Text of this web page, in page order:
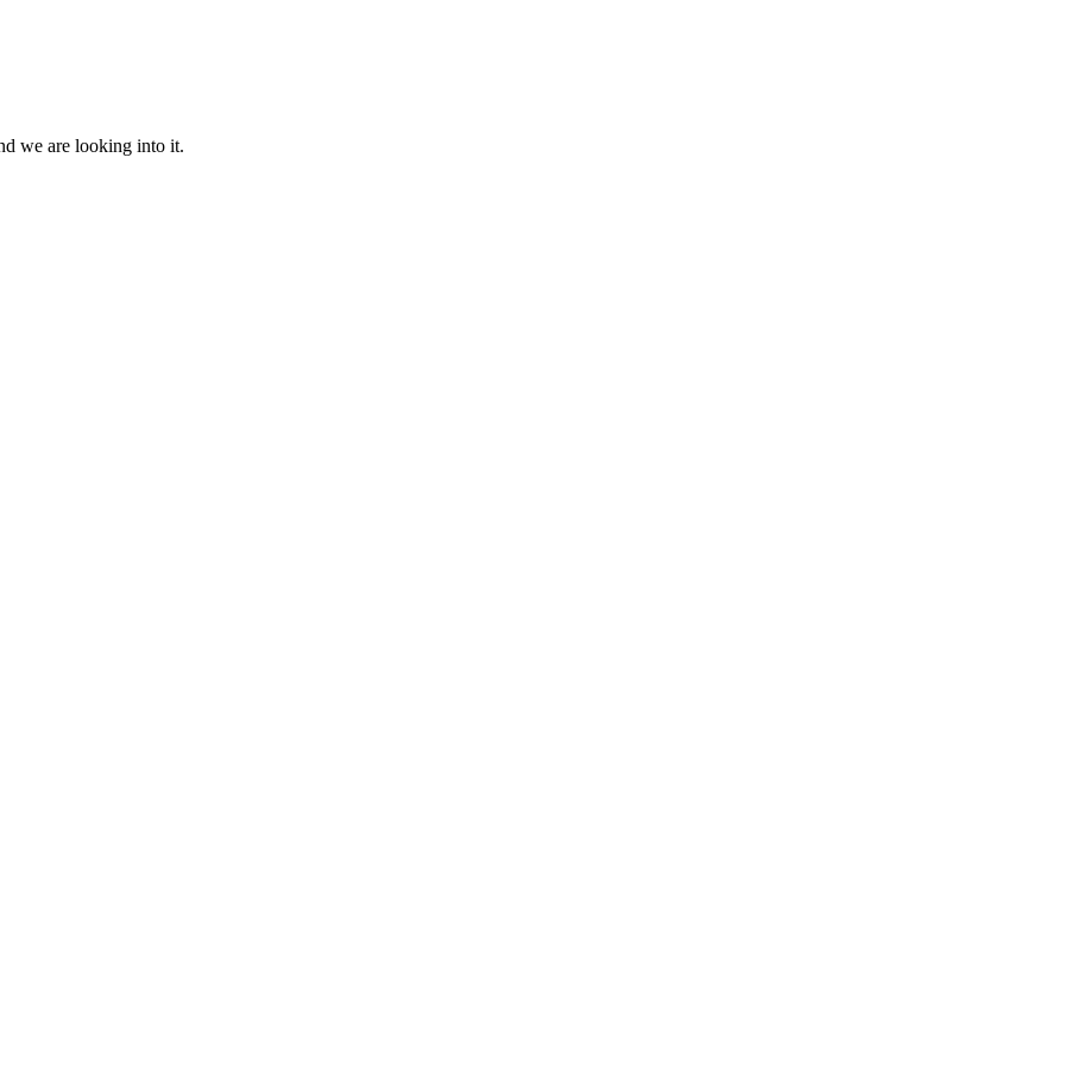
we are looking into it.